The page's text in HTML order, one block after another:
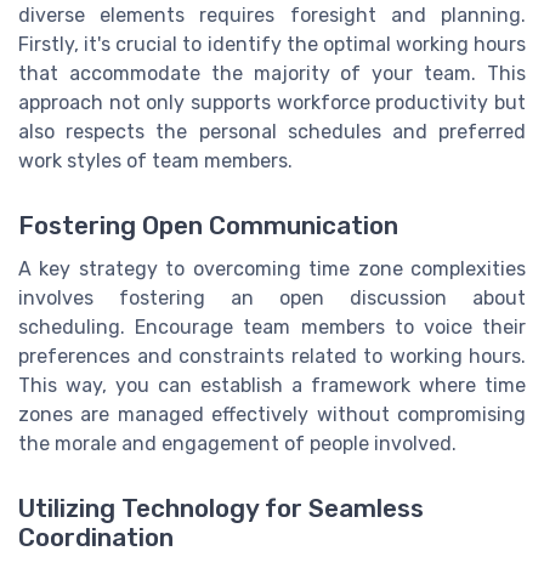
diverse elements requires foresight and planning.
Firstly, it's crucial to identify the optimal working hours
that accommodate the majority of your team. This
approach not only supports workforce productivity but
also respects the personal schedules and preferred
work styles of team members.
Fostering Open Communication
A key strategy to overcoming time zone complexities
involves fostering an open discussion about
scheduling. Encourage team members to voice their
preferences and constraints related to working hours.
This way, you can establish a framework where time
zones are managed effectively without compromising
the morale and engagement of people involved.
Utilizing Technology for Seamless
Coordination